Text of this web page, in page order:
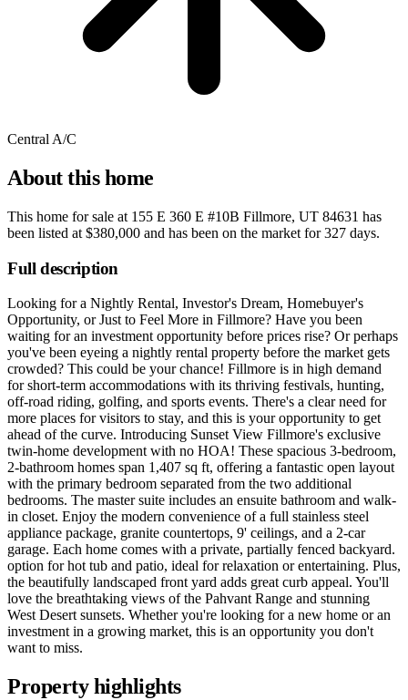
Central A/C
About this home
This home for sale at 155 E 360 E #10B Fillmore, UT 84631 has
been listed at $380,000 and has been on the market for327 days.
Full description
Looking for a Nightly Rental, Investor's Dream, Homebuyer's
Opportunity, or Just to Feel More in Fillmore? Have you been
waiting for an investment opportunity before prices rise? Or perhaps
you've been eyeing a nightly rental property before the market gets
crowded? This could be your chance! Fillmore is in high demand
for short-term accommodations with its thriving festivals, hunting,
off-road riding, golfing, and sports events. There's a clear need for
more places for visitors to stay, and this is your opportunity to get
ahead of the curve. Introducing Sunset View Fillmore's exclusive
twin-home development with no HOA! These spacious 3-bedroom,
2-bathroom homes span 1,407 sq ft, offering a fantastic open layout
with the primary bedroom separated from the two additional
bedrooms. The master suite includes an ensuite bathroom and walk-
in closet. Enjoy the modern convenience of a full stainless steel
appliance package, granite countertops, 9' ceilings, and a 2-car
garage. Each home comes with a private, partially fenced backyard.
option for hot tub and patio, ideal for relaxation or entertaining. Plus,
the beautifully landscaped front yard adds great curb appeal. You'll
love the breathtaking views of the Pahvant Range and stunning
West Desert sunsets. Whether you're looking for a new home or an
investment in a growing market, this is an opportunity you don't
want to miss.
Property highlights